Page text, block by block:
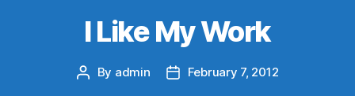
I Like My Work
Post
By admin
PostFebruary 7, 2012